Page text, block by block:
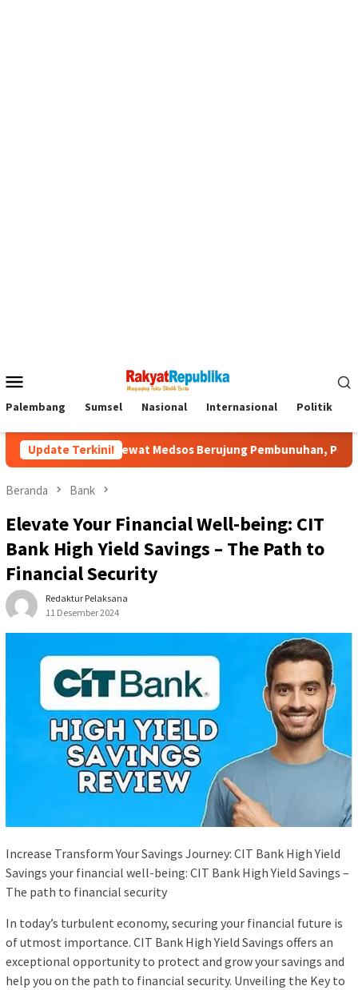
Mobile
Palembang Sumsel Nasional Internasional Politik
Update Terkini!
Lewat Medsos Berujung Pembunuhan, Pelaku Ditangkap di
Beranda Bank
Elevate Your Financial Well-being: CIT
Bank High Yield Savings – The Path to
Financial Security
Redaktur Pelaksana
11 Desember 2024
Increase Transform Your Savings Journey: CIT Bank High Yield
Savings your financial well-being: CIT Bank High Yield Savings –
The path to financial security
In today’s turbulent economy, securing your financial future is
of utmost importance. CIT Bank High Yield Savings offers an
exceptional opportunity to protect and grow your savings and
help you on the path to financial security. Unveiling the Key to